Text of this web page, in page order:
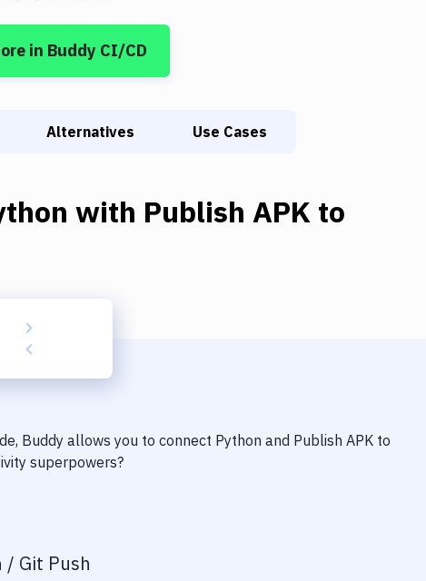
in Buddy CI/CD
Alternatives Use Cases
with Publish APK to
Buddy allows you to connect Python and Publish APK to
superpowers?
Git Push